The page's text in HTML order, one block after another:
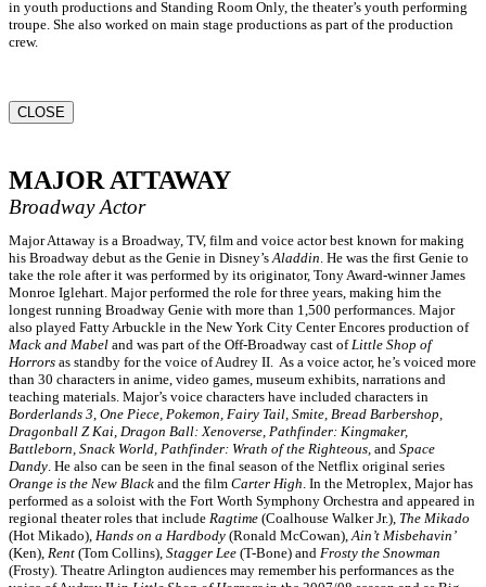
in youth productions and Standing Room Only, the theater’s youth performing
troupe. She also worked on main stage productions as part of the production
crew.
CLOSE
MAJOR ATTAWAY
Broadway Actor
Major Attaway is a Broadway, TV, film and voice actor best known for making
his Broadway debut as the Genie in Disney’s Aladdin . He was the first Genie to
take the role after it was performed by its originator, Tony Award-winner James
Monroe Iglehart. Major performed the role for three years, making him the
longest running Broadway Genie with more than 1,500 performances. Major
also played Fatty Arbuckle in the New York City Center Encores production of
Mack and Mabel and was part of the Off-Broadway cast of Little Shop of
Horrors as standby for the voice of Audrey II. As a voice actor, he’s voiced more
than 30 characters in anime, video games, museum exhibits, narrations and
teaching materials. Major’s voice characters have included characters in
Borderlands 3 One Piece, Pokemon, Fairy Tail, Smite, Bread Barbershop,
Dragonball Z Kai, Dragon Ball: Xenoverse, Pathfinder: Kingmaker,
Battleborn, Snack World, Pathfinder: Wrath of the Righteous, and Space
Dandy . He also can be seen in the final season of the Netflix original series
Orange is the New Black and the film Carter High . In the Metroplex, Major has
performed as a soloist with the Fort Worth Symphony Orchestra and appeared in
regional theater roles that include Ragtime (Coalhouse Walker Jr.), The Mikado
(Hot Mikado), Hands on a Hardbody (Ronald McCowan), Ain’t Misbehavin’
(Ken), Rent (Tom Collins), Stagger Lee (T-Bone) and Frosty the Snowman
(Frosty). Theatre Arlington audiences may remember his performances as the